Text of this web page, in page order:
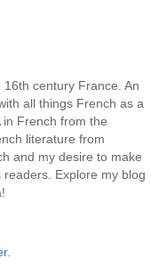
century France. An
all things French as a
French from the
literature from
and my desire to make
Explore my blog
.